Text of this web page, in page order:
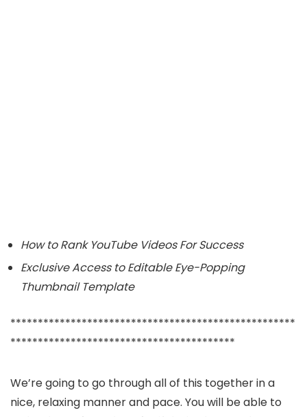
How to Rank YouTube Videos For Success
Exclusive Access to Editable Eye-Popping
Thumbnail Template
****************************************************
*****************************************
We’re going to go through all of this together in a
nice, relaxing manner and pace. You will be able to